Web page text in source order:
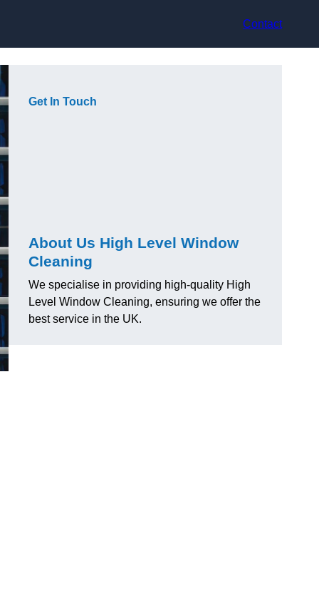
Contact
Get In Touch
About Us High Level Window
Cleaning
We specialise in providing high-quality High
Level Window Cleaning, ensuring we offer the
best service in the UK.